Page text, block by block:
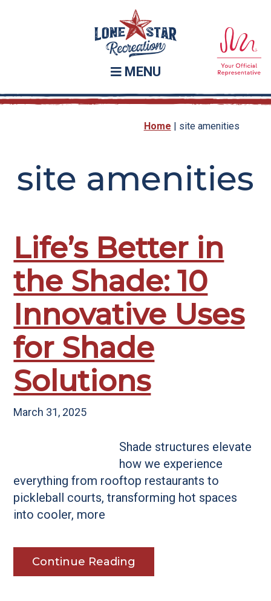
MENU
Home | site amenities
site amenities
Life’s Better in
the Shade: 10
Innovative Uses
for Shade
Solutions
March 31, 2025
Shade structures elevate
how we experience
everything from rooftop restaurants to
pickleball courts, transforming hot spaces
into cooler, more
Continue Reading